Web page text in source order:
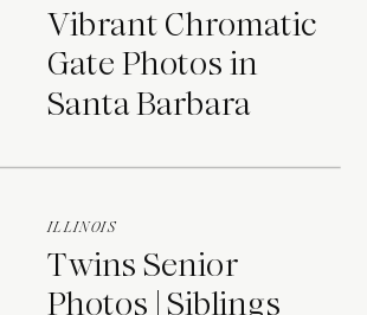
Vibrant Chromatic
Gate Photos in
Santa Barbara
Twins Senior
Photos | Siblings
ILLINOIS